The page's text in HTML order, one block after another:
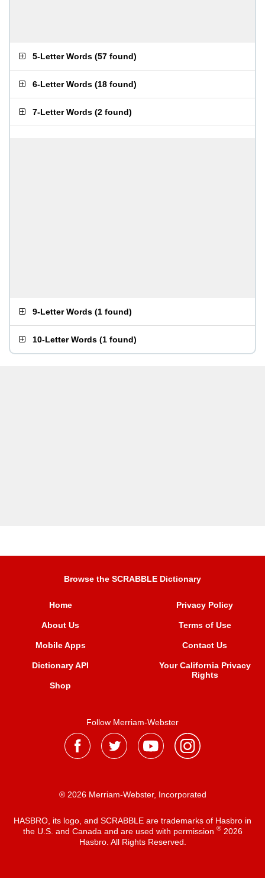
5-Letter Words (57 found)
6-Letter Words (18 found)
7-Letter Words (2 found)
9-Letter Words (1 found)
10-Letter Words (1 found)
Browse the SCRABBLE Dictionary
Home
About Us
Mobile Apps
Dictionary API
Shop
Privacy Policy
Terms of Use
Contact Us
Your California Privacy
Rights
Follow Merriam-Webster
® 2026 Merriam-Webster, Incorporated
HASBRO, its logo, and SCRABBLE are trademarks of Hasbro in
the U.S. and Canada and are used with permission ®2026
Hasbro. All Rights Reserved.